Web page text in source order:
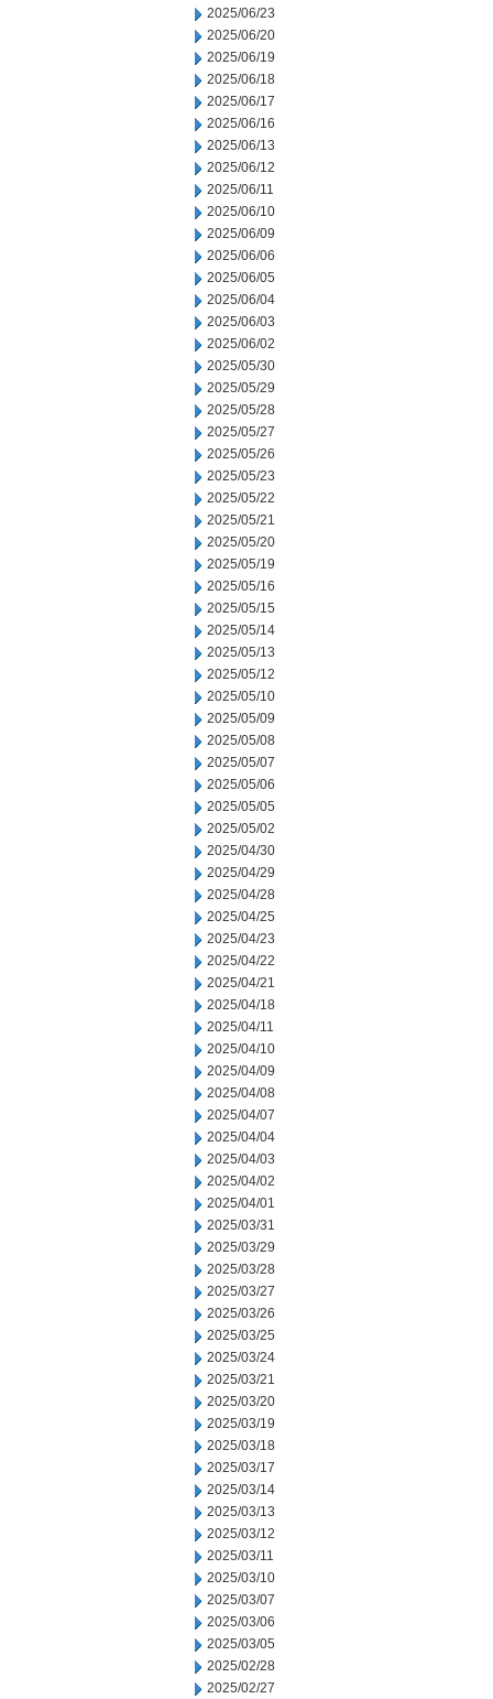
2025/06/23
2025/06/20
2025/06/19
2025/06/18
2025/06/17
2025/06/16
2025/06/13
2025/06/12
2025/06/11
2025/06/10
2025/06/09
2025/06/06
2025/06/05
2025/06/04
2025/06/03
2025/06/02
2025/05/30
2025/05/29
2025/05/28
2025/05/27
2025/05/26
2025/05/23
2025/05/22
2025/05/21
2025/05/20
2025/05/19
2025/05/16
2025/05/15
2025/05/14
2025/05/13
2025/05/12
2025/05/10
2025/05/09
2025/05/08
2025/05/07
2025/05/06
2025/05/05
2025/05/02
2025/04/30
2025/04/29
2025/04/28
2025/04/25
2025/04/23
2025/04/22
2025/04/21
2025/04/18
2025/04/11
2025/04/10
2025/04/09
2025/04/08
2025/04/07
2025/04/04
2025/04/03
2025/04/02
2025/04/01
2025/03/31
2025/03/29
2025/03/28
2025/03/27
2025/03/26
2025/03/25
2025/03/24
2025/03/21
2025/03/20
2025/03/19
2025/03/18
2025/03/17
2025/03/14
2025/03/13
2025/03/12
2025/03/11
2025/03/10
2025/03/07
2025/03/06
2025/03/05
2025/02/28
2025/02/27